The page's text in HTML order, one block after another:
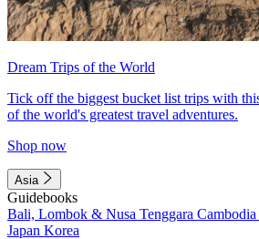
Dream Trips of the World
Tick off the biggest bucket list trips with
of the world's greatest travel adventures.
Shop now
Asia
Guidebooks
Bali, Lombok & Nusa Tenggara Cambodia
Japan Korea